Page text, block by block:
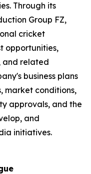
Through its
Group FZ,
cricket
opportunities,
and related
business plans
market conditions,
approvals, and the
and
initiatives.